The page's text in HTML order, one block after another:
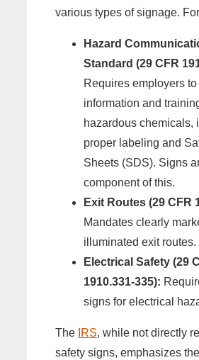
various types of signage.
Hazard
Standard (29 CFR
Requires employers
information and
hazardous chemicals,
proper labeling and
Sheets (SDS). Signs
component of this.
Exit Routes (29 CFR
Mandates clearly
illuminated exit routes.
Electrical Safety (29
1910.331-335):
signs for electrical
The IRS, while not directly
safety signs, emphasizes